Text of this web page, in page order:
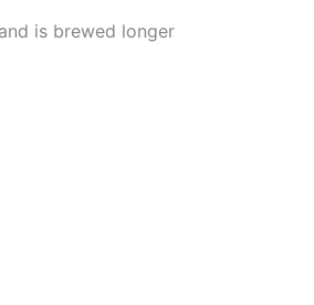
is brewed longer